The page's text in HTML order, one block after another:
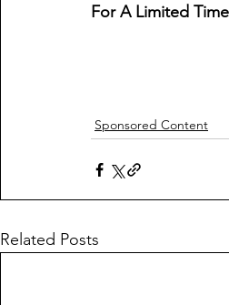
For A Limited
Sponsored Content
Related Posts